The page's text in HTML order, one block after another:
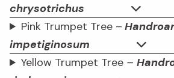
chrysotrichus
Pink Trumpet Tree –
impetiginosum
Yellow Trumpet Tree –